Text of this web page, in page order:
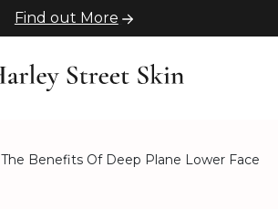
Find out More
The Benefits Of Deep Plane Lower Face